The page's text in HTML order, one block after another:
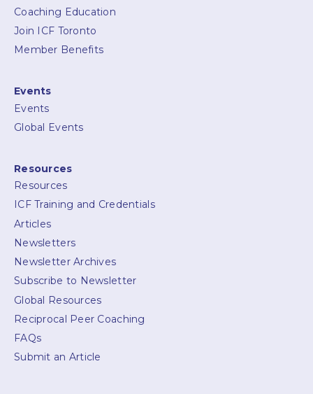
Coaching Education
Join ICF Toronto
Member Benefits
Events
Events
Global Events
Resources
Resources
ICF Training and Credentials
Articles
Newsletters
Newsletter Archives
Subscribe to Newsletter
Global Resources
Reciprocal Peer Coaching
FAQs
Submit an Article